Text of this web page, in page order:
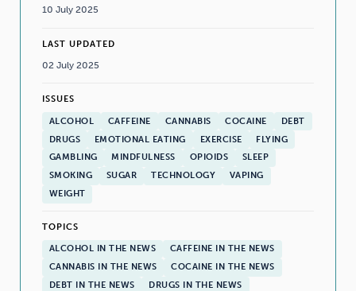
10 July 2025
LAST UPDATED
02 July 2025
ISSUES
ALCOHOL CAFFEINE CANNABIS COCAINE
DEBT
DRUGS
EMOTIONAL EATING EXERCISE
FLYING
GAMBLING
MINDFULNESS OPIOIDS
SLEEP
SMOKING
SUGAR TECHNOLOGY
VAPING
WEIGHT
TOPICS
ALCOHOL IN THE NEWS
CAFFEINE IN THE NEWS
CANNABIS IN THE NEWS
COCAINE IN THE NEWS
DEBT IN THE NEWS
DRUGS IN THE NEWS